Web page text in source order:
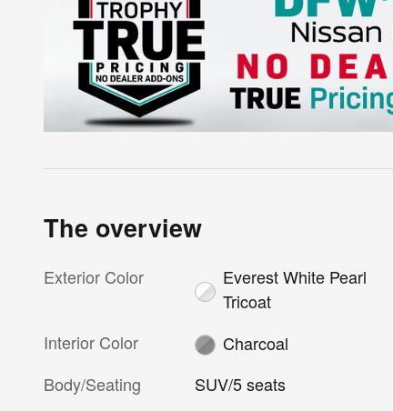
The overview
Exterior Color
Everest White Pearl
Tricoat
Interior Color
Charcoal
Body/Seating
SUV/5 seats